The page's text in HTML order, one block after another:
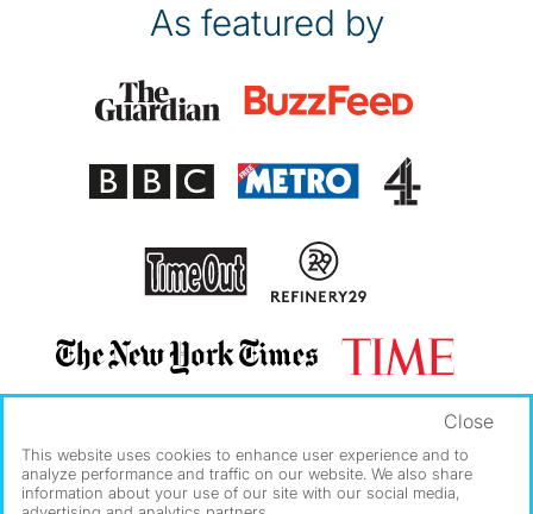
As featured by
This website uses cookies to enhance user experience and to
analyze performance and traffic on our website. We also share
information about your use of our site with our social media,
Close